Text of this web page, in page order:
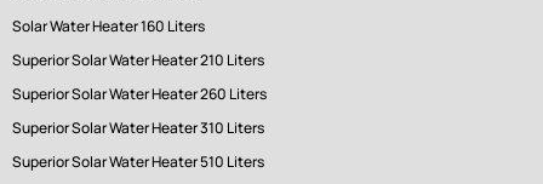
Solar Water Heater 160 Liters
Superior Solar Water Heater 210 Liters
Superior Solar Water Heater 260 Liters
Superior Solar Water Heater 310 Liters
Superior Solar Water Heater 510 Liters